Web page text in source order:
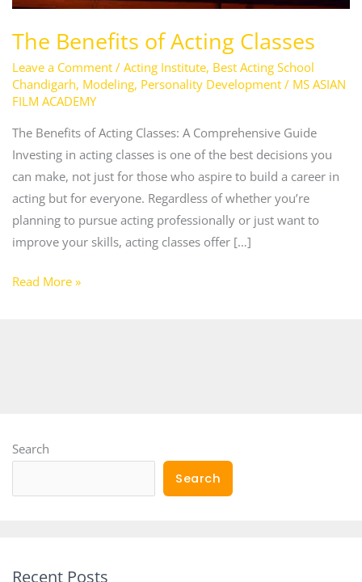
The Benefits of Acting Classes
Leave a Comment / Acting Institute, Best Acting School
Chandigarh, Modeling, Personality Development/ MS ASIAN
FILM ACADEMY
The Benefits of Acting Classes: A Comprehensive Guide
Investing in acting classes is one of the best decisions you
can make, not just for those who aspire to build a career in
acting but for everyone. Regardless of whether you’re
planning to pursue acting professionally or just want to
improve your skills, acting classes offer […]
Read More »
Search
Search
Recent Posts